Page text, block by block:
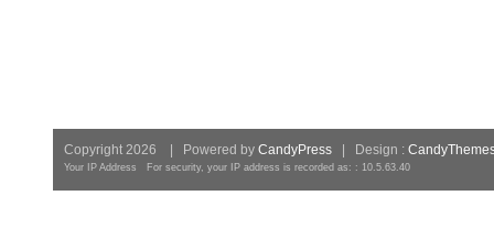
Copyright 2026 | Powered byCandyPress | Design :
Your IP Address For security, your IP address is recorded as: : 10.5.63.40